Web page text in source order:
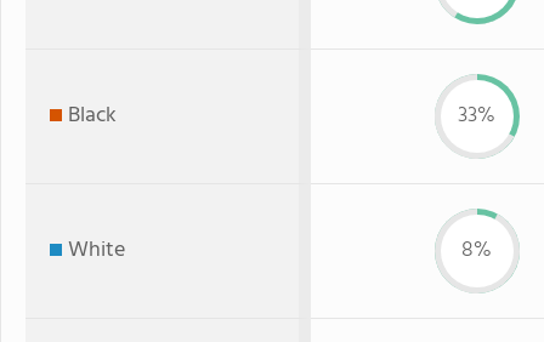
Black 33%
White 8%